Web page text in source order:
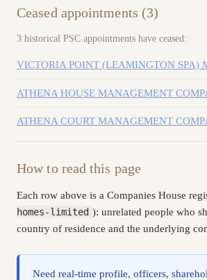
Ceased appointments (3)
3 historical PSC appointments have ceased:
VICTORIA POINT (LEAMINGTON SPA)
ATHENA HOUSE MANAGEMENT
ATHENA COURT MANAGEMENT
How to read this page
Each row above is a Companies House
homes-limited ): unrelated people who
country of residence and the underlying
Need real-time profile, officers,